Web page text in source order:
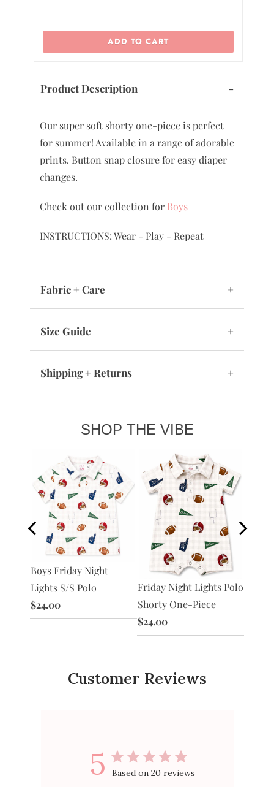
ADD TO CART
Product Description -
Our super soft shorty one-piece is perfect
for summer! Available in a range of adorable
prints. Button snap closure for easy diaper
changes.
Check out our collection for Boys
INSTRUCTIONS: Wear - Play - Repeat
Fabric + Care +
Size Guide +
Shipping + Returns +
SHOP THE VIBE
Boys Friday Night
Lights S/S Polo
$24.00
Friday Night Lights Polo
Shorty One-Piece
$24.00
Customer Reviews
5 Based on 20 reviews